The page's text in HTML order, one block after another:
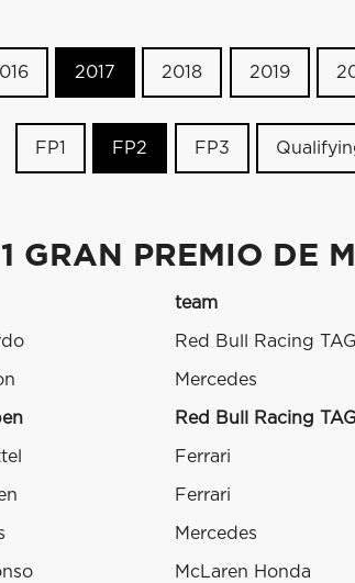
2017 2018 2019
FP1 FP2 FP3
GRAN PREMIO DE
team
Red Bull Racing
Mercedes
Red Bull Racing
Ferrari
Ferrari
Mercedes
McLaren Honda